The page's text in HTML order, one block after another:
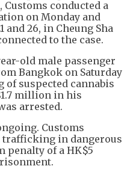
conducted a
on Monday and
and 26, in Cheung Sha
to the case.
old male passenger
Bangkok on Saturday
of suspected cannabis
million in his
arrested.
Customs
in dangerous
penalty of a HK$5